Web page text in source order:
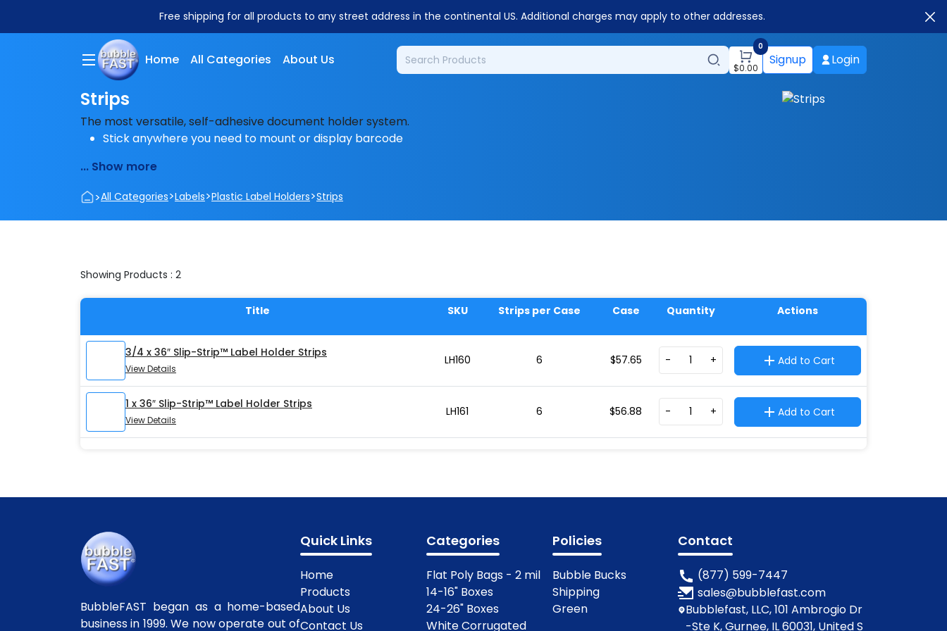
Free shipping for all products to any street address in the continental US. Additional charges may apply to other addresses.
Home All Categories About Us
0
$0.00 Signup Login
Strips
The most versatile, self-adhesive document holder system.
Stick anywhere you need to mount or display barcode
... Show more
>All Categories>Labels>Plastic Label Holders>Strips
Showing Products : 2
Title SKU Strips per Case Case Quantity Actions
3/4 x 36″ Slip-Strip™ Label Holder Strips
View Details
LH160 6 $57.65 - + Add to Cart
1 x 36″ Slip-Strip™ Label Holder Strips
View Details
LH161 6 $56.88 - + Add to Cart
BubbleFAST began as a home-based
business in 1999. We now operate out of
Quick Links
Home
Products
About Us
Contact Us
Categories
Flat Poly Bags - 2 mil
14-16" Boxes
24-26" Boxes
White Corrugated
Policies
Bubble Bucks
Shipping
Green
Contact
(877) 599-7447
sales@bubblefast.com
Bubblefast, LLC, 101 Ambrogio Dr
-Ste K, Gurnee, IL 60031, United S